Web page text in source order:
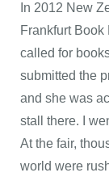
In 2012 New
Frankfurt
called for
submitted the
and she was
stall there. I
At the fair,
world were